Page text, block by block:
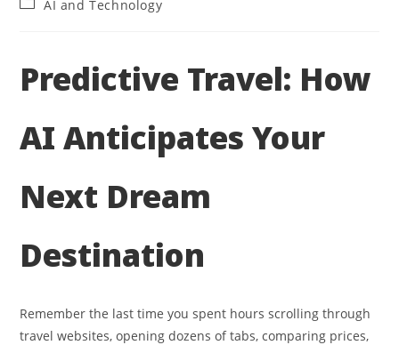
AI and Technology
Predictive Travel: How
AI Anticipates Your
Next Dream
Destination
Remember the last time you spent hours scrolling through
travel websites, opening dozens of tabs, comparing prices,